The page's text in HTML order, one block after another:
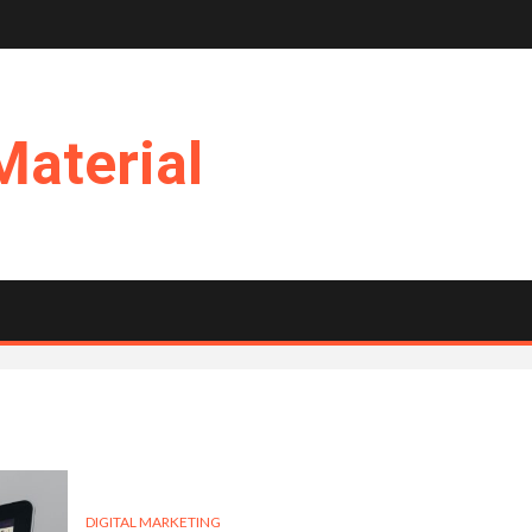
DIGITAL MARKETING